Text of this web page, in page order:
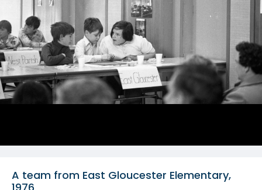
A team from East Gloucester Elementary,